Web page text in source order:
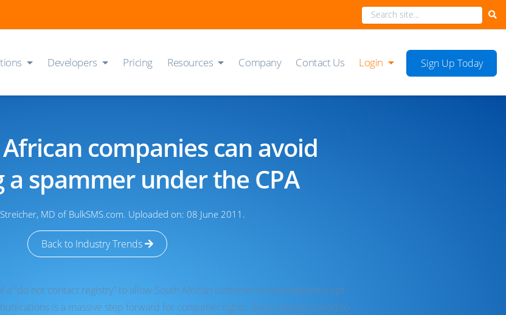
Developers Pricing Resources Company Contact Us Login Sign Up Today
companies can avoid
a spammer under the CPA
MD of BulkSMS.com. Uploaded on: 08 June 2011.
Back to Industry Trends
a “do not contact registry” to allow South African customers to permanently opt-
is a massive step forward for consumer rights. But customers need to